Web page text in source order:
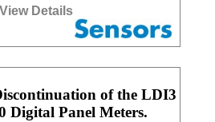
View Details
of the LDI3
Digital Panel Meters.